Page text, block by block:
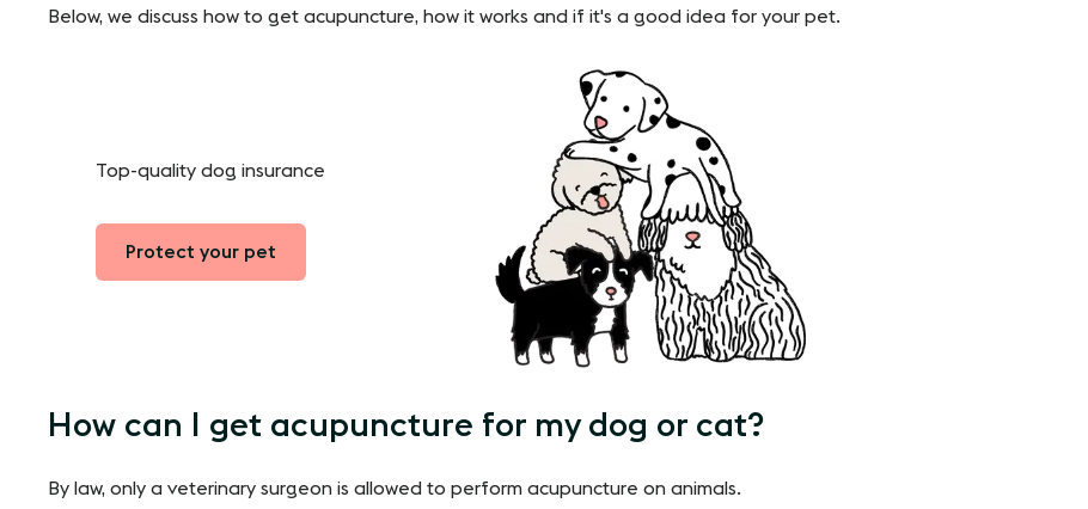
Below, we discuss how to get acupuncture, how it works and if it's a good idea for your pet.
Top-quality dog insurance
Protect your pet
How can I get acupuncture for my dog or cat?
By law, only a veterinary surgeon is allowed to perform acupuncture on animals.